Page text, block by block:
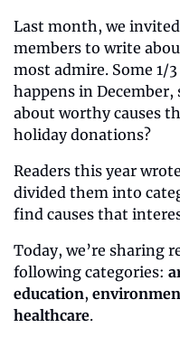
Last month, we
members to write
most admire. Some 1/
happens in
about worthy causes
holiday donations?
Readers this year
divided them into
find causes that
Today, we’re sharing
following categories:
education,
healthcare.